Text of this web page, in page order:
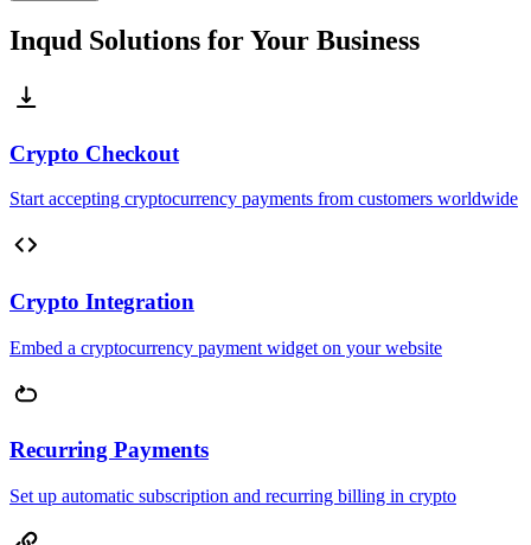
Inqud Solutions for Your Business
Crypto Checkout
Start accepting cryptocurrency payments from customers worldwide
Crypto Integration
Embed a cryptocurrency payment widget on your website
Recurring Payments
Set up automatic subscription and recurring billing in crypto